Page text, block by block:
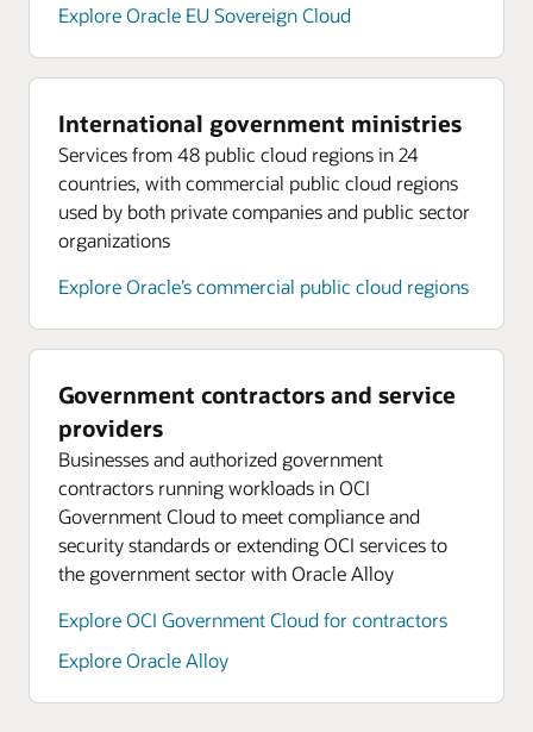
Explore Oracle EU Sovereign Cloud
International government ministries
Services from 48 public cloud regions in 24
countries, with commercial public cloud regions
used by both private companies and public sector
organizations
Explore Oracle’s commercial public cloud regions
Government contractors and service
providers
Businesses and authorized government
contractors running workloads in OCI
Government Cloud to meet compliance and
security standards or extending OCI services to
the government sector with Oracle Alloy
Explore OCI Government Cloud for contractors
Explore Oracle Alloy